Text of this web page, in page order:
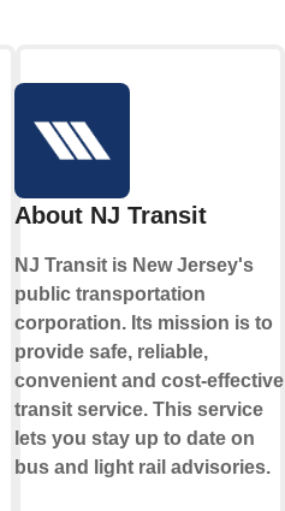
About NJ Transit
NJ Transit is New Jersey's
public transportation
corporation. Its mission is to
provide safe, reliable,
convenient and cost-effective
transit service. This service
lets you stay up to date on
bus and light rail advisories.